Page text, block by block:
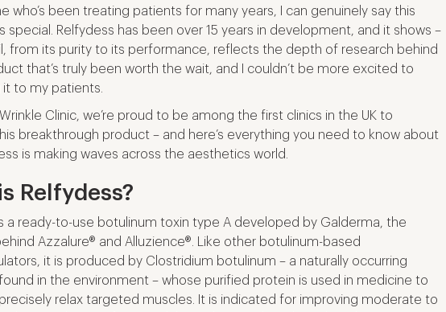
who’s been treating patients for many years, I can genuinely say this
special. Relfydess has been over 15 years in development, and it shows –
from its purity to its performance, reflects the depth of research behind
that’s truly been worth the wait, and I couldn’t be more excited to
it to my patients.
Clinic, we’re proud to be among the first clinics in the UK to
breakthrough product – and here’s everything you need to know about
is making waves across the aesthetics world.
Relfydess?
a ready-to-use botulinum toxin type A developed by Galderma, the
Azzalure® and Alluzience®. Like other botulinum-based
it is produced by Clostridium botulinum – a naturally occurring
in the environment – whose purified protein is used in medicine to
relax targeted muscles. It is indicated for improving moderate to